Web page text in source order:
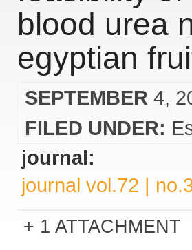
blood urea
egyptian
SEPTEMBER 4,
FILED UNDER:
journal:
journal vol.72 |
1 ATTACHMENT